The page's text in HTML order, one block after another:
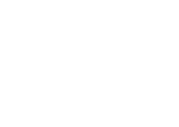
which also doubles
two side-by-side
your new home.
unit near your secure
Your new home is
and is just moments
eateries, as well as